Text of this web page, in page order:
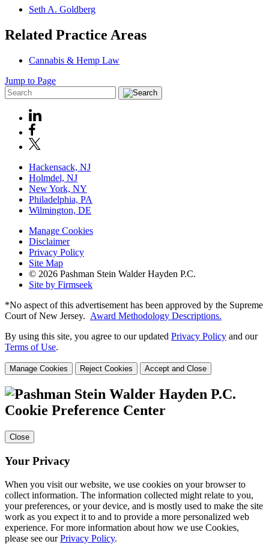
Seth A. Goldberg
Related Practice Areas
Cannabis & Hemp Law
Jump to Page
Hackensack, NJ
Holmdel, NJ
New York, NY
Philadelphia, PA
Wilmington, DE
Manage Cookies
Disclaimer
Privacy Policy
Site Map
© 2026 Pashman Stein Walder Hayden P.C.
Site by Firmseek
*No aspect of this advertisement has been approved by the Supreme
Court ofNew Jersey. Award Methodology Descriptions.
By using this site, you agree to our updated Privacy Policy and our
Terms of Use.
Manage Cookies Reject Cookies Accept and Close
Cookie Preference Center
Close
Your Privacy
When you visit our website, we use cookies on your browser to
collect information. The information collected might relate to you,
your preferences, or your device, and is mostly used to make the site
work as you expect it to and to provide a more personalized web
experience. For more information about how we use Cookies,
please see ourPrivacy Policy.